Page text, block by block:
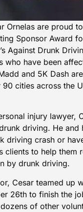
Ornelasare proud to
Sponsor Award
Against Drunk
who have been
and 5K Dashare
cities across the
injury lawyer,
driving. He
driving crash or
to help them
by drunk driving.
, Cesar teamed up
26th to finish the
of other